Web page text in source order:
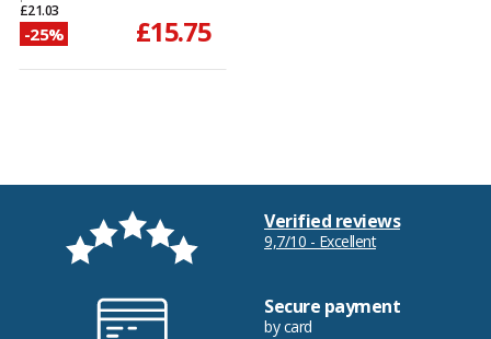
£21.03
-25% £15.75
Verified reviews
9,7/10 - Excellent
Secure payment
by card